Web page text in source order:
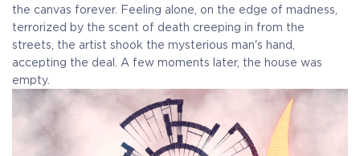
the canvas forever. Feeling alone, on the edge of madness,
terrorized by the scent of death creeping in from the
streets, the artist shook the mysterious man's hand,
accepting the deal. A few moments later, the house was
empty.